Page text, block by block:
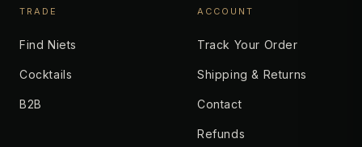
TRADE
Find Niets
Cocktails
B2B
ACCOUNT
Track Your Order
Shipping & Returns
Contact
Refunds